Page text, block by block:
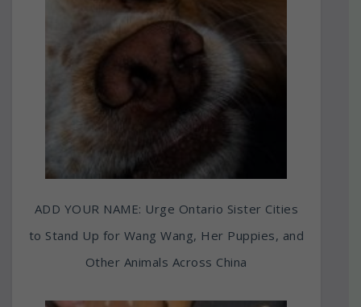
ADD YOUR NAME: Urge Ontario Sister Cities
to Stand Up for Wang Wang, Her Puppies, and
Other Animals Across China